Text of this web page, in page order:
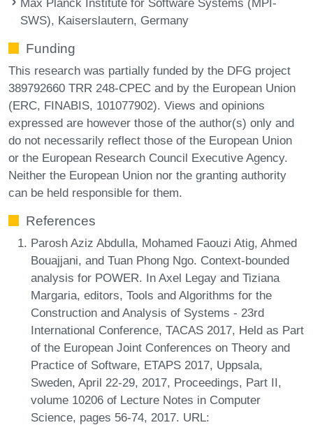
SWS), Kaiserslautern, Germany
Funding
This research was partially funded by the DFG project
389792660 TRR 248-CPEC and by the European Union
(ERC, FINABIS, 101077902). Views and opinions
expressed are however those of the author(s) only and
do not necessarily reflect those of the European Union
or the European Research Council Executive Agency.
Neither the European Union nor the granting authority
can be held responsible for them.
References
Parosh Aziz Abdulla, Mohamed Faouzi Atig, Ahmed
Bouajjani, and Tuan Phong Ngo. Context-bounded
analysis for POWER. In Axel Legay and Tiziana
Margaria, editors, Tools and Algorithms for the
Construction and Analysis of Systems - 23rd
International Conference, TACAS 2017, Held as Part
of the European Joint Conferences on Theory and
Practice of Software, ETAPS 2017, Uppsala,
Sweden, April 22-29, 2017, Proceedings, Part II,
volume 10206 of Lecture Notes in Computer
Science, pages 56-74, 2017. URL: